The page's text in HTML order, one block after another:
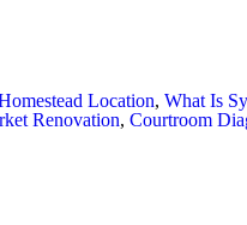
Location,What Is
Renovation, Courtroom